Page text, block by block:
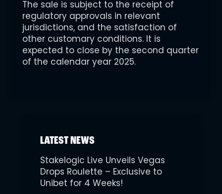
The sale is subject to the receipt of
regulatory approvals in relevant
jurisdictions, and the satisfaction of
other customary conditions. It is
expected to close by the second quarter
of the calendar year 2025.
LATEST NEWS
Stakelogic Live Unveils Vegas
Drops Roulette – Exclusive to
Unibet for 4 Weeks!